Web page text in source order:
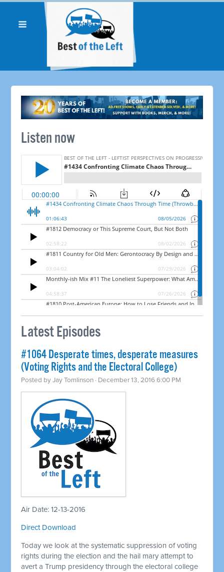
Listen now
Latest Episodes
#1064 Desperate times, desperate measures
(Voting Rights and the Electoral College)
Posted byJay Tomlinson · December 13, 2016 6:00 PM
Air Date: 12-13-2016
Direct Download
Today we look at the systematic suppression of voting
rights during the election and the hail mary attempt to
avert a Trump presidency through the electoral college